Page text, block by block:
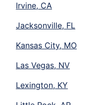
Irvine, CA
Jacksonville, FL
Kansas City, MO
Las Vegas, NV
Lexington, KY